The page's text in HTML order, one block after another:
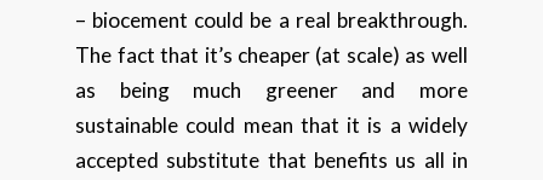
– biocement could be a real breakthrough.
The fact that it’s cheaper (at scale) as well
as being much greener and more
sustainable could mean that it is a widely
accepted substitute that benefits us all in